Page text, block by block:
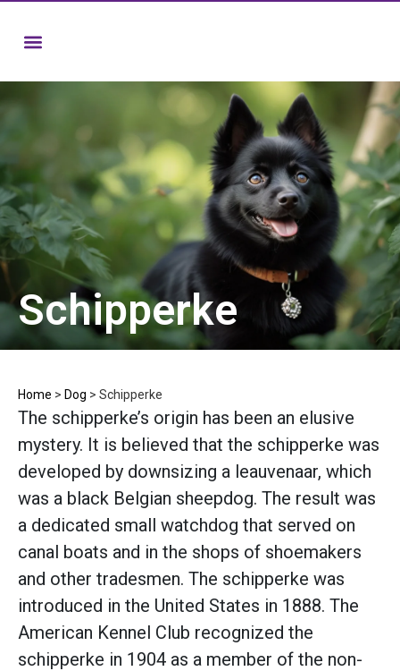
Schipperke
Home > Dog > Schipperke
The schipperke’s origin has been an elusive
mystery. It is believed that the schipperke was
developed by downsizing a leauvenaar, which
was a black Belgian sheepdog. The result was
a dedicated small watchdog that served on
canal boats and in the shops of shoemakers
and other tradesmen. The schipperke was
introduced in the United States in 1888. The
American Kennel Club recognized the
schipperke in 1904 as a member of the non-